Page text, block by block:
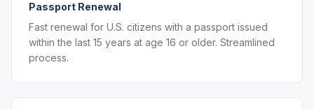
Passport Renewal
Fast renewal for U.S. citizens with a passport issued
within the last 15 years at age 16 or older. Streamlined
process.